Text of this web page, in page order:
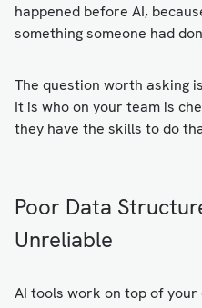
happened before AI,
something someone had
The question worth asking
It is who on your team is
they have the skills to do
Poor Data
Unreliable
AI tools work on top of